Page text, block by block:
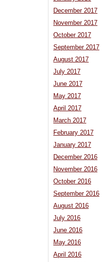
December 2017
November 2017
October 2017
September 2017
August 2017
July 2017
June 2017
May 2017
April 2017
March 2017
February 2017
January 2017
December 2016
November 2016
October 2016
September 2016
August 2016
July 2016
June 2016
May 2016
April 2016